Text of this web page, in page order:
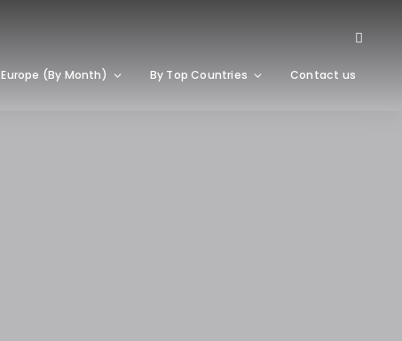
Europe (By Month) By Top Countries Contact us